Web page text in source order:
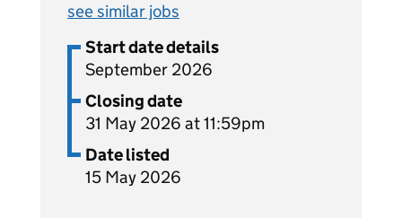
see similar jobs
Start date details
September 2026
Closing date
31 May 2026 at 11:59pm
Date listed
15 May 2026